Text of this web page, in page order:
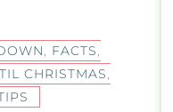
, FACTS,
CHRISTMAS,